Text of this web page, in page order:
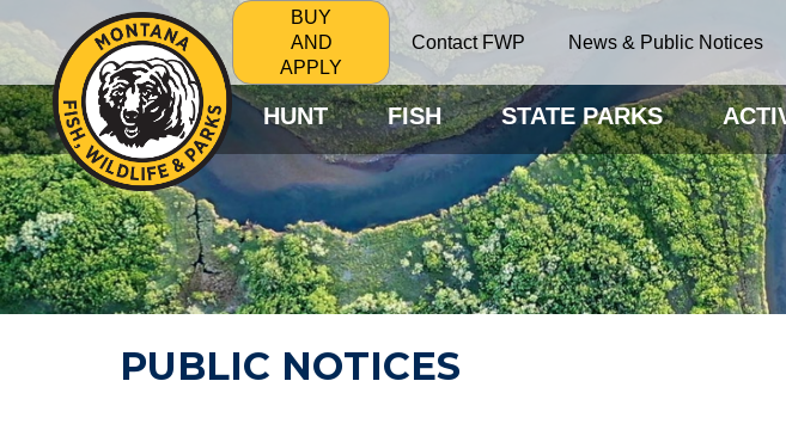
BUY
AND
APPLY
Contact FWP News & Public Notices
HUNT FISH STATE PARKS
PUBLIC NOTICES